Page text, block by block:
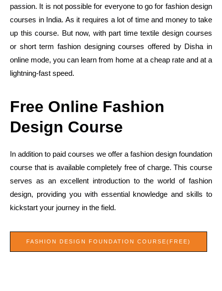
passion. It is not possible for everyone to go for fashion design
courses in India. As it requires a lot of time and money to take
up this course. But now, with part time textile design courses
or short term fashion designing courses offered by Disha in
online mode, you can learn from home at a cheap rate and at a
lightning-fast speed.
Free Online Fashion
Design Course
In addition to paid courses we offer a fashion design foundation
course that is available completely free of charge. This course
serves as an excellent introduction to the world of fashion
design, providing you with essential knowledge and skills to
kickstart your journey in the field.
FASHION DESIGN FOUNDATION COURSE(FREE)